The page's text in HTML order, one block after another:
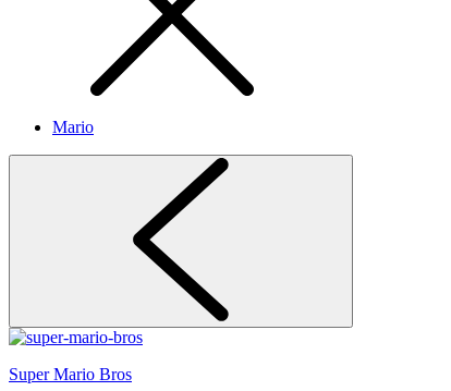
Mario
Super Mario Bros